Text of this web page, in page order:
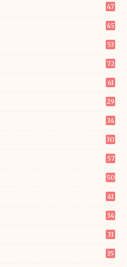
47
45
53
72
61
29
34
30
57
50
41
34
31
35